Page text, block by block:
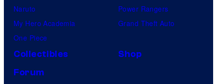
Naruto
My Hero Academia
One Piece
Power Rangers
Grand Theft Auto
Collectibles
Shop
Forum